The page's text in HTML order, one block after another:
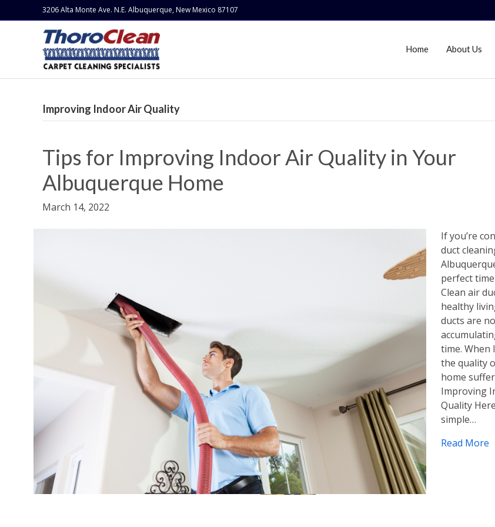
3206 Alta Monte Ave. N.E. Albuquerque, New Mexico 87107
Home About Us
Improving Indoor Air Quality
Tips for Improving Indoor Air Quality in Your
Albuquerque Home
March 14, 2022
If you’re
duct
perfect
Clean air
healthy
ducts are
time. When
the quality
home
Improving
Quality
simple…
Read More